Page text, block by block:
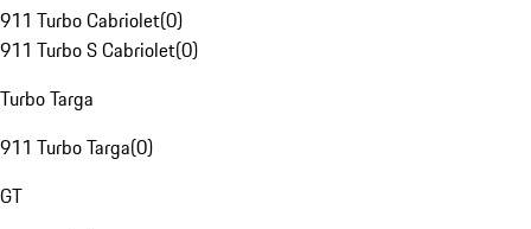
911 Turbo Cabriolet(0)
911 Turbo S Cabriolet(0)
Turbo Targa
911 Turbo Targa(0)
GT